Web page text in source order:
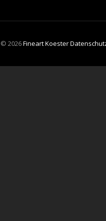
2026Fineart Koester